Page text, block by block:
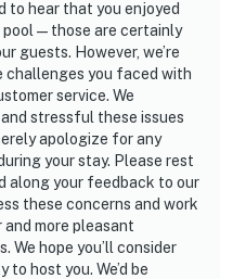
to hear that you enjoyed
pool—those are certainly
guests. However, we’re
challenges you faced with
service. We
stressful these issues
apologize for any
your stay. Please rest
along your feedback to our
these concerns and work
more pleasant
hope you’ll consider
host you. We’d be